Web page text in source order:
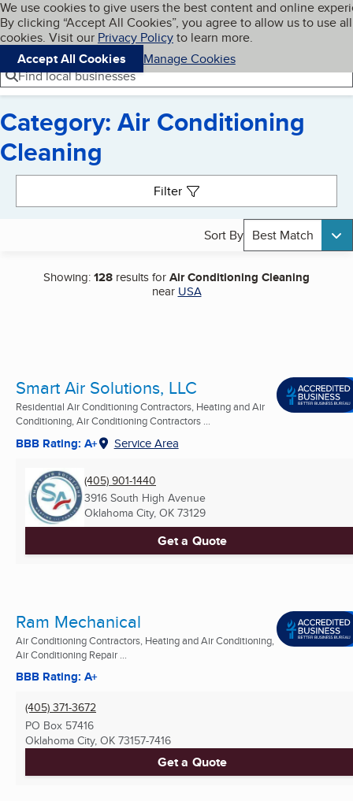
Skip to main content
Cookies on BBB.org
We use cookies to give users the best content and online
By clicking “Accept All Cookies”, you agree to allow us to use all
cookies. Visit our Privacy Policyto learn more.
Accept All Cookies
Manage Cookies
Navigation menu
Menu My BBB
Find local businesses
Category: Air Conditioning
Cleaning
Filter
Sort By Best Match
Showing:128 results forAir Conditioning Cleaning
near USA
Smart Air Solutions, LLC
Residential Air Conditioning Contractors, Heating and Air
Conditioning, Air Conditioning Contractors ...
BBB Rating: A+ Service Area
(405) 901-1440
3916 South High Avenue
Oklahoma City, OK 73129
Get a Quote
Ram Mechanical
Air Conditioning Contractors, Heating and Air Conditioning,
Air Conditioning Repair ...
BBB Rating: A+
(405) 371-3672
PO Box 57416
Oklahoma City, OK 73157-7416
Get a Quote